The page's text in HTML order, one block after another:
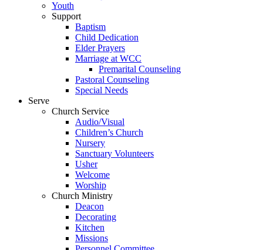
Youth
Support
Baptism
Child Dedication
Elder Prayers
Marriage at WCC
Premarital Counseling
Pastoral Counseling
Special Needs
Serve
Church Service
Audio/Visual
Children’s Church
Nursery
Sanctuary Volunteers
Usher
Welcome
Worship
Church Ministry
Deacon
Decorating
Kitchen
Missions